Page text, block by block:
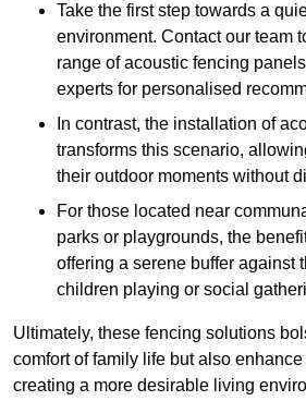
Take the first step towards a
environment. Contact our team
range of acoustic fencing
experts for personalised
In contrast, the installation of
transforms this scenario,
their outdoor moments without
For those located near
parks or playgrounds, the
offering a serene buffer against
children playing or social
Ultimately, these fencing solutions
comfort of family life but also
creating a more desirable living